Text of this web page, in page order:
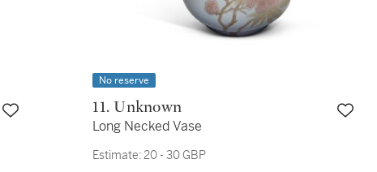
No reserve
11. Unknown
Long Necked Vase
Estimate:20 - 30 GBP